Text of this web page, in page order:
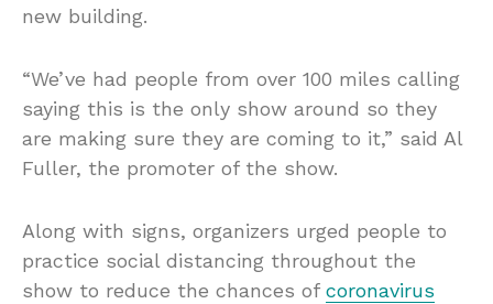
new building.
“We’ve had people from over 100 miles calling
saying this is the only show around so they
are making sure they are coming to it,” said Al
Fuller, the promoter of the show.
Along with signs, organizers urged people to
practice social distancing throughout the
show to reduce the chances of coronavirus